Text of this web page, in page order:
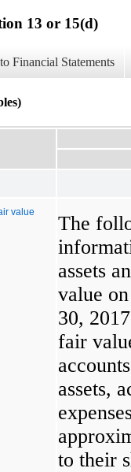
13 or 15(d)
Financial Statements
value
The
assets
value
30,
fair
assets,
to their